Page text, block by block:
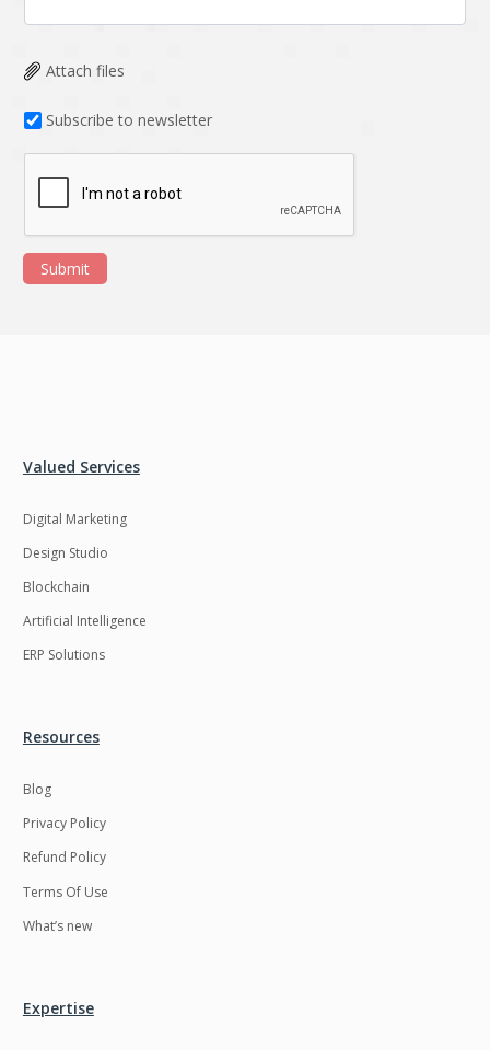
Attach files
Subscribe to newsletter
Submit
Valued Services
Digital Marketing
Design Studio
Blockchain
Artificial Intelligence
ERP Solutions
Resources
Blog
Privacy Policy
Refund Policy
Terms Of Use
What’s new
Expertise